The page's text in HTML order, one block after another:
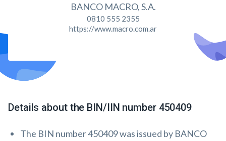
BANCO MACRO, S.A.
0810 555 2355
https://www.macro.com.ar
Details about the BIN/IIN number 450409
The BIN number 450409 was issued by BANCO